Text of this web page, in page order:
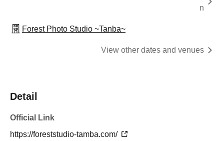
n
Forest Photo Studio ~Tanba~
View other dates and venues
Detail
Official Link
https://foreststudio-tamba.com/